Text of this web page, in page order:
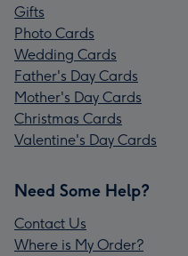
Gifts
Photo Cards
Wedding Cards
Father's Day Cards
Mother's Day Cards
Christmas Cards
Valentine's Day Cards
Need Some Help?
Contact Us
Where is My Order?